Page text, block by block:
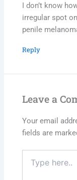
I don’t know
irregular spot
penile
Reply
Leave a
Your email
fields are
here..